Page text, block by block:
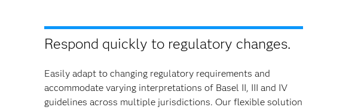
Respond quickly to regulatory changes.
Easily adapt to changing regulatory requirements and
accommodate varying interpretations of Basel II, III and IV
guidelines across multiple jurisdictions. Our flexible solution